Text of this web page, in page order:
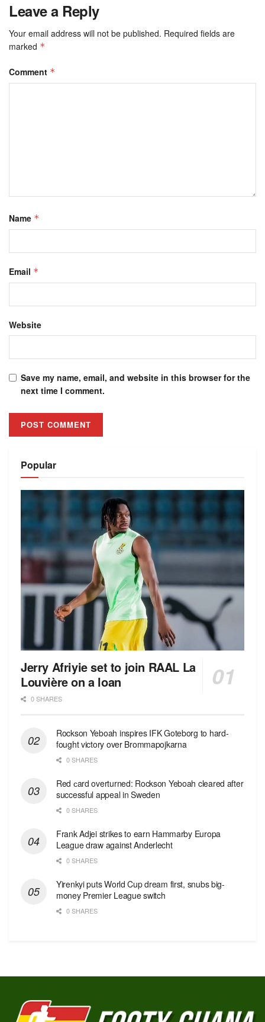
Leave a Reply
Your email address will not be published. Required fields are
marked *
Comment *
Name *
Email *
Website
Save my name, email, and website in this browser for the
next time I comment.
Popular
Jerry Afriyie set to join RAAL La
Louvière on a loan
0 SHARES
Rockson Yeboah inspires IFK Goteborg to hard-
fought victory over Brommapojkarna
0 SHARES
Red сard overturned: Rockson Yeboah cleared after
successful appeal in Sweden
0 SHARES
Frank Adjei strikes to earn Hammarby Europa
League draw against Anderlecht
0 SHARES
Yirenkyi puts World Cup dream first, snubs big-
money Premier League switch
0 SHARES